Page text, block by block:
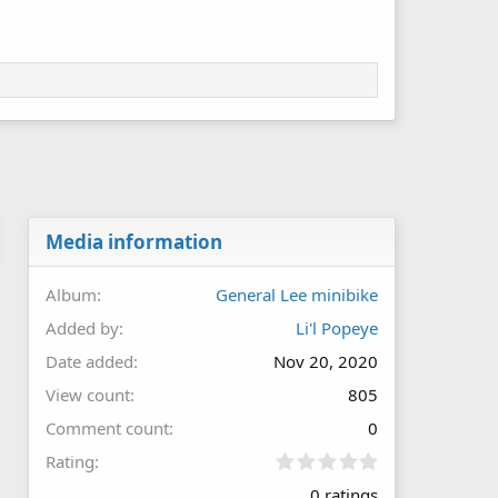
Media information
Album
General Lee minibike
Added by
Li'l Popeye
Date added
Nov 20, 2020
View count
805
Comment count
0
Rating